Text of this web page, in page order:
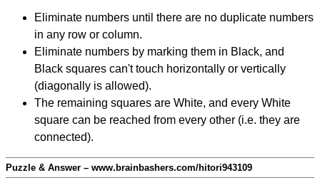
Eliminate numbers until there are no duplicate numbers
in any row or column.
Eliminate numbers by marking them in Black, and
Black squares can't touch horizontally or vertically
(diagonally is allowed).
The remaining squares are White, and every White
square can be reached from every other (i.e. they are
connected).
Puzzle & Answer – www.brainbashers.com/hitori943109